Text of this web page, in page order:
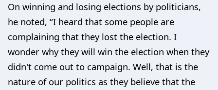
On winning and losing elections by politicians,
he noted, “I heard that some people are
complaining that they lost the election. I
wonder why they will win the election when they
didn't come out to campaign. Well, that is the
nature of our politics as they believe that the